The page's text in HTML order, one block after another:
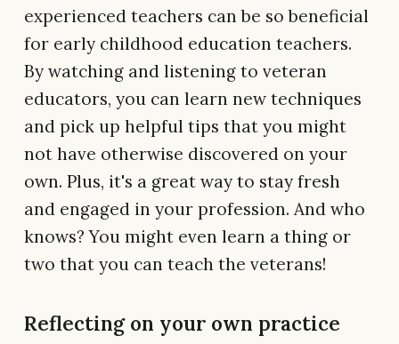
experienced teachers can be so beneficial
for early childhood education teachers.
By watching and listening to veteran
educators, you can learn new techniques
and pick up helpful tips that you might
not have otherwise discovered on your
own. Plus, it's a great way to stay fresh
and engaged in your profession. And who
knows? You might even learn a thing or
two that you can teach the veterans!
Reflecting on your own practice